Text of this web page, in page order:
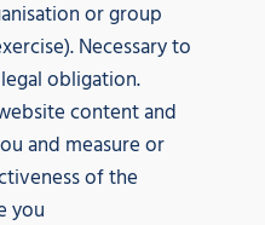
or group
Necessary to
obligation.
content and
and measure or
of the
you